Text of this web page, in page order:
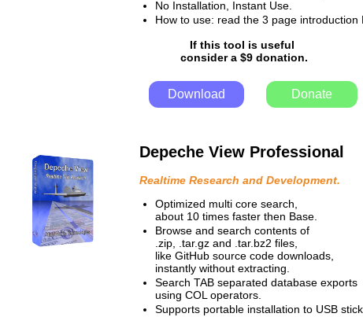
No Installation, Instant Use.
How to use: read the 3 page introduction
If this tool is useful
consider a $9 donation.
Download Donate
Depeche View Professional
Realtime Research and Development.
Optimized multi core search,
about 10 times faster then Base.
Browse and search contents of
.zip, .tar.gz and .tar.bz2 files,
like GitHub source code downloads,
instantly without extracting.
Search TAB separated database exports
using COL operators.
Supports portable installation to USB